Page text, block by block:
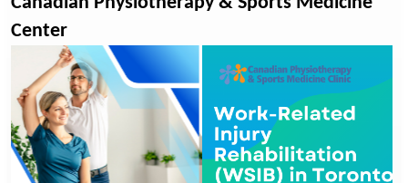
Center